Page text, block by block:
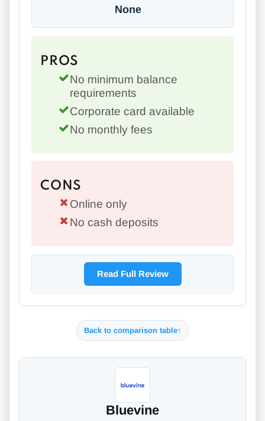
None
PROS
No minimum balance
requirements
Corporate card available
No monthly fees
CONS
Online only
No cash deposits
Read Full Review
Back to comparison table↑
Bluevine